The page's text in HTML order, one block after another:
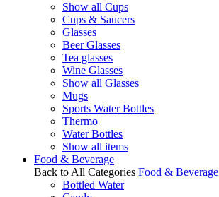
Show all Cups
Cups & Saucers
Glasses
Beer Glasses
Tea glasses
Wine Glasses
Show all Glasses
Mugs
Sports Water Bottles
Thermo
Water Bottles
Show all items
Food & Beverage
Back to All Categories Food & Beverage
Bottled Water